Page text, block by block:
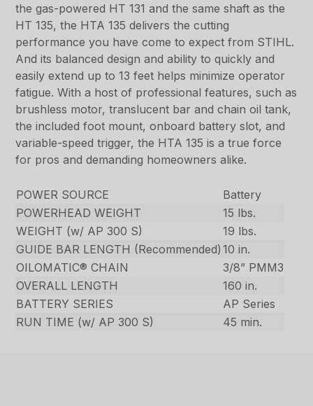
the gas-powered HT 131 and the same shaft as the
HT 135, the HTA 135 delivers the cutting
performance you have come to expect from STIHL.
And its balanced design and ability to quickly and
easily extend up to 13 feet helps minimize operator
fatigue. With a host of professional features, such as
brushless motor, translucent bar and chain oil tank,
the included foot mount, onboard battery slot, and
variable-speed trigger, the HTA 135 is a true force
for pros and demanding homeowners alike.
POWER SOURCE
Battery
POWERHEAD WEIGHT
15 lbs.
WEIGHT (w/ AP 300 S)
19 lbs.
GUIDE BAR LENGTH (Recommended) 10 in.
OILOMATIC® CHAIN
3/8” PMM3
OVERALL LENGTH
160 in.
BATTERY SERIES
AP Series
RUN TIME (w/ AP 300 S)
45 min.